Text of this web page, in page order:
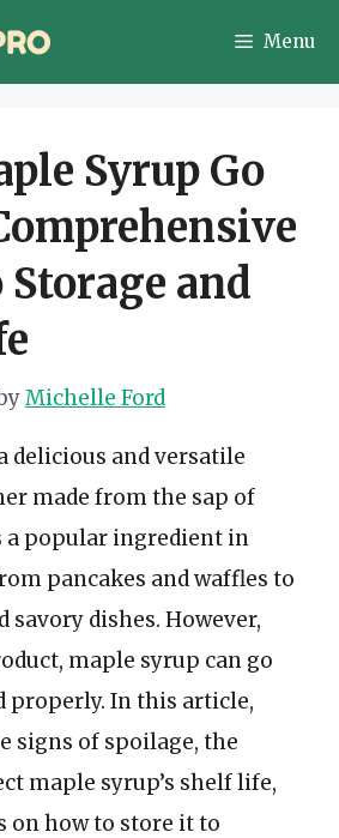
Menu
Syrup Go
Storage and
Michelle Ford
delicious and versatile
made from the sap of
a popular ingredient in
pancakes and waffles to
savory dishes. However,
maple syrup can go
properly. In this article,
signs of spoilage, the
maple syrup’s shelf life,
on how to store it to